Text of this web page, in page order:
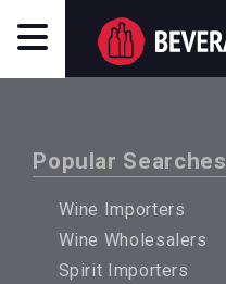
Popular Searches
Wine Importers
Wine Wholesalers
Spirit Importers